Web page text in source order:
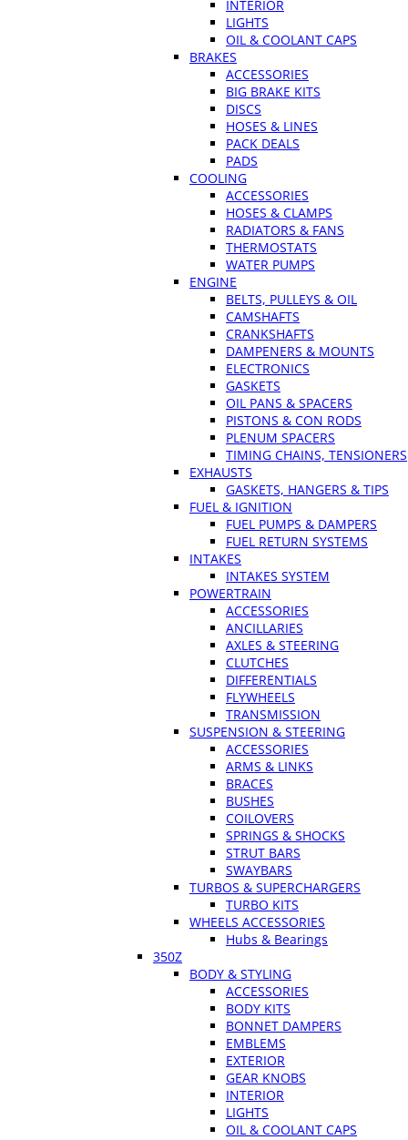
INTERIOR
LIGHTS
OIL & COOLANT CAPS
BRAKES
ACCESSORIES
BIG BRAKE KITS
DISCS
HOSES & LINES
PACK DEALS
PADS
COOLING
ACCESSORIES
HOSES & CLAMPS
RADIATORS & FANS
THERMOSTATS
WATER PUMPS
ENGINE
BELTS, PULLEYS & OIL
CAMSHAFTS
CRANKSHAFTS
DAMPENERS & MOUNTS
ELECTRONICS
GASKETS
OIL PANS & SPACERS
PISTONS & CON RODS
PLENUM SPACERS
TIMING CHAINS, TENSIONERS
EXHAUSTS
GASKETS, HANGERS & TIPS
FUEL & IGNITION
FUEL PUMPS & DAMPERS
FUEL RETURN SYSTEMS
INTAKES
INTAKES SYSTEM
POWERTRAIN
ACCESSORIES
ANCILLARIES
AXLES & STEERING
CLUTCHES
DIFFERENTIALS
FLYWHEELS
TRANSMISSION
SUSPENSION & STEERING
ACCESSORIES
ARMS & LINKS
BRACES
BUSHES
COILOVERS
SPRINGS & SHOCKS
STRUT BARS
SWAYBARS
TURBOS & SUPERCHARGERS
TURBO KITS
WHEELS ACCESSORIES
Hubs & Bearings
350Z
BODY & STYLING
ACCESSORIES
BODY KITS
BONNET DAMPERS
EMBLEMS
EXTERIOR
GEAR KNOBS
INTERIOR
LIGHTS
OIL & COOLANT CAPS